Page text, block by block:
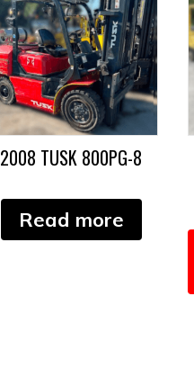
2008 TUSK 800PG-8
Read more